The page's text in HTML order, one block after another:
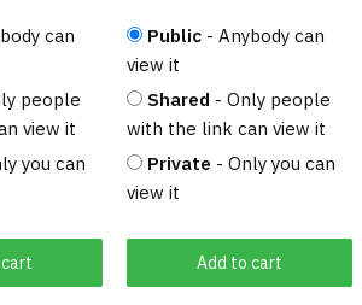
can
people
view it
you can
Add to cart
Public - Anybody can
view it
Shared - Only people
with the link can view it
Private - Only you can
view it